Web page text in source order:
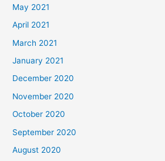
May 2021
April 2021
March 2021
January 2021
December 2020
November 2020
October 2020
September 2020
August 2020